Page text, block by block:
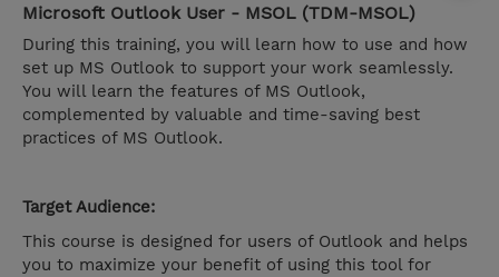
Microsoft Outlook User - MSOL (TDM-MSOL)
During this training, you will learn how to use and how
set up MS Outlook to support your work seamlessly.
You will learn the features of MS Outlook,
complemented by valuable and time-saving best
practices of MS Outlook.
Target Audience:
This course is designed for users of Outlook and helps
you to maximize your benefit of using this tool for